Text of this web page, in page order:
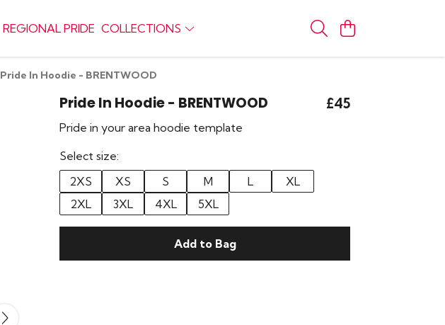
REGIONAL PRIDE COLLECTIONS
Pride In Hoodie - BRENTWOOD
Pride In Hoodie - BRENTWOOD £45
Pride in your area hoodie template
Select size:
2XS
XS S M L
XL
2XL
3XL 4XL 5XL
Add to Bag